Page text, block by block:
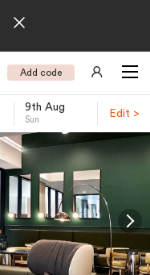
Add code
9th Aug
Sun
Edit >